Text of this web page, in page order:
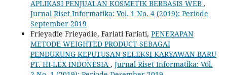
APLIKASI PENJUALAN KOSMETIK BERBASIS WEB ,
Jurnal Riset Informatika: Vol. 1 No. 4 (2019): Periode
September 2019
Frieyadie Frieyadie, Fariati Fariati, PENERAPAN
METODE WEIGHTED PRODUCT SEBAGAI
PENDUKUNG KEPUTUSAN SELEKSI KARYAWAN BARU
PT. HI-LEX INDONESIA , Jurnal Riset Informatika: Vol.